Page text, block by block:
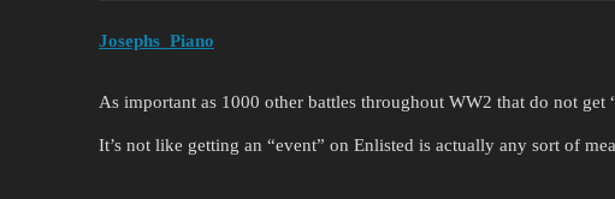
Josephs_Piano
As important as 1000 other battles throughout WW2 that do not get
It’s not like getting an “event” on Enlisted is actually any sort of